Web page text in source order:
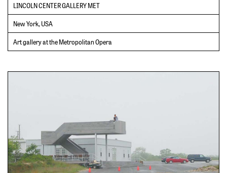
LINCOLN CENTER GALLERY MET
New York, USA
Art gallery at the Metropolitan Opera